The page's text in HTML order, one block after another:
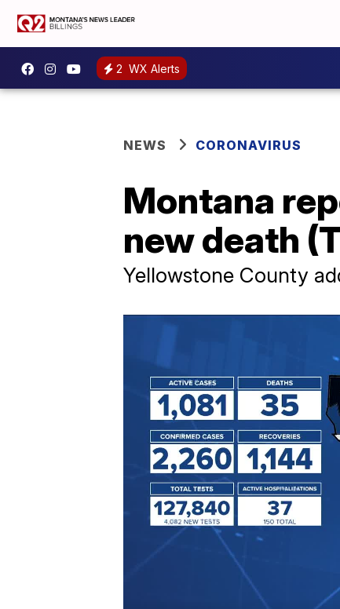
2 WX Alerts
NEWS CORONAVIRUS
Montana
new death
Yellowstone County